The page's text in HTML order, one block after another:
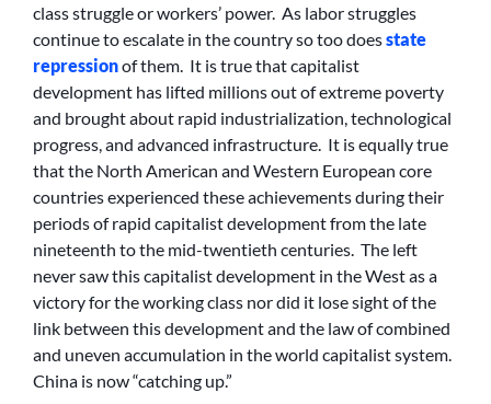
class struggle or workers’ power. As labor struggles
continue to escalate in the country so too doesstate
repressionof them. It is true that capitalist
development has lifted millions out of extreme poverty
and brought about rapid industrialization, technological
progress, and advanced infrastructure. It is equally true
that the North American and Western European core
countries experienced these achievements during their
periods of rapid capitalist development from the late
nineteenth to the mid-twentieth centuries. The left
never saw this capitalist development in the West as a
victory for the working class nor did it lose sight of the
link between this development and the law of combined
and uneven accumulation in the world capitalist system.
China is now “catching up.”